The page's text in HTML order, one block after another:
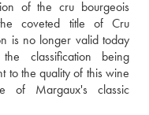
of the cru bourgeois
coveted title of Cru
is no longer valid today
classification being
to the quality of this wine
of Margaux's classic